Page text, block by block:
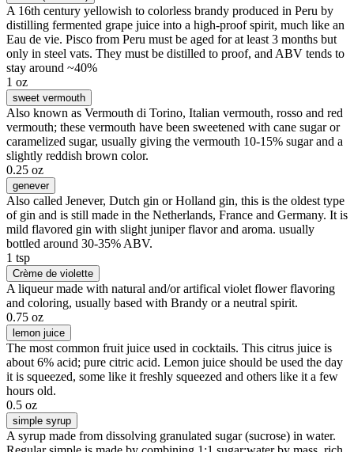
A 16th century yellowish to colorless brandy produced in Peru by
distilling fermented grape juice into a high-proof spirit, much like an
Eau de vie. Pisco from Peru must be aged for at least 3 months but
only in steel vats. They must be distilled to proof, and ABV tends to
stay around ~40%
1 oz
sweet vermouth
Also known as Vermouth di Torino, Italian vermouth, rosso and red
vermouth; these vermouth have been sweetened with cane sugar or
caramelized sugar, usually giving the vermouth 10-15% sugar and a
slightly reddish brown color.
0.25 oz
genever
Also called Jenever, Dutch gin or Holland gin, this is the oldest type
of gin and is still made in the Netherlands, France and Germany. It is
mild flavored gin with slight juniper flavor and aroma. usually
bottled around 30-35% ABV.
1 tsp
Crème de violette
A liqueur made with natural and/or artifical violet flower flavoring
and coloring, usually based with Brandy or a neutral spirit.
0.75 oz
lemon juice
The most common fruit juice used in cocktails. This citrus juice is
about 6% acid; pure citric acid. Lemon juice should be used the day
it is squeezed, some like it freshly squeezed and others like it a few
hours old.
0.5 oz
simple syrup
A syrup made from dissolving granulated sugar (sucrose) in water.